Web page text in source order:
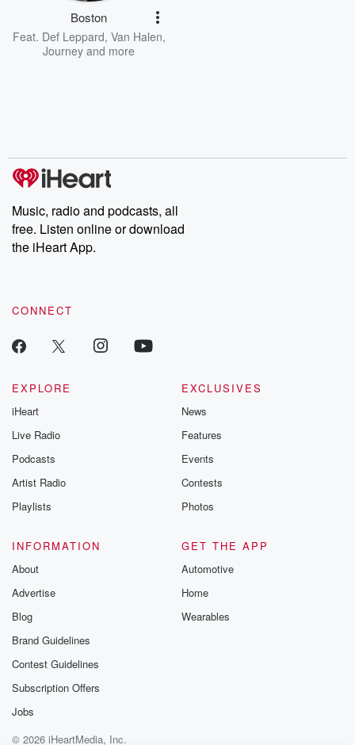
Boston
Feat. Def Leppard, Van Halen,
Journey and more
Music, radio and podcasts, all
free. Listen online or download
the iHeart App.
CONNECT
EXPLORE
iHeart
Live Radio
Podcasts
Artist Radio
Playlists
EXCLUSIVES
News
Features
Events
Contests
Photos
INFORMATION
About
Advertise
Blog
Brand Guidelines
Contest Guidelines
Subscription Offers
Jobs
GET THE APP
Automotive
Home
Wearables
© 2026 iHeartMedia, Inc.